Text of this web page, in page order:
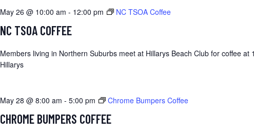
NC TSOA COFFEE
May 26 @ 10:00 am - 12:00 pm NC TSOA Coffee
Members living in Northern Suburbs meet at Hillarys Beach Club for coffee at
Hillarys
CHROME BUMPERS COFFEE
May 28 @ 8:00 am - 5:00 pm Chrome Bumpers Coffee